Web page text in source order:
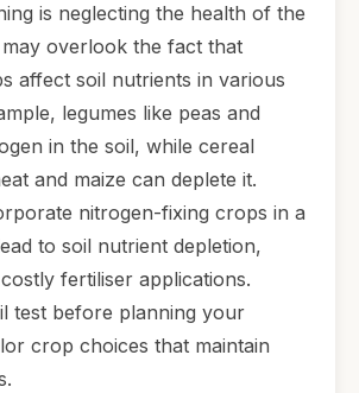
is neglecting the health of the
overlook the fact that
affect soil nutrients in various
legumes like peas and
in the soil, while cereal
and maize can deplete it.
nitrogen-fixing crops in a
to soil nutrient depletion,
fertiliser applications.
test before planning your
crop choices that maintain